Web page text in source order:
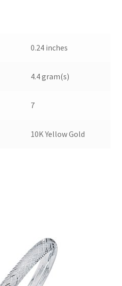
0.24 inches
4.4 gram(s)
7
10K Yellow Gold